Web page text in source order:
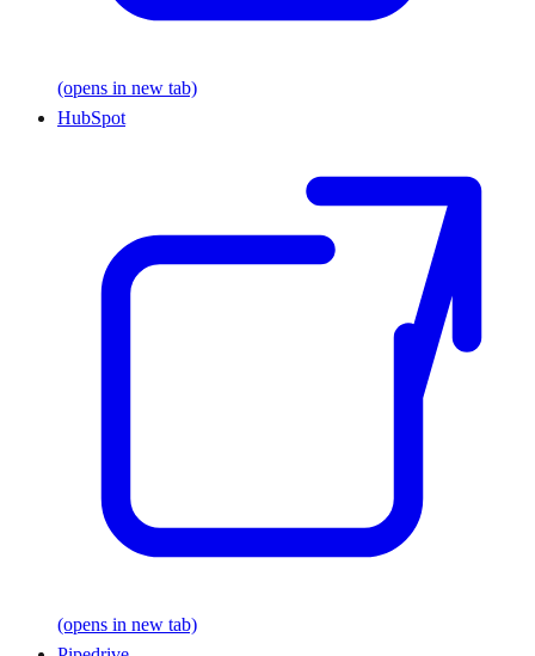
(opens in new tab)
HubSpot
(opens in new tab)